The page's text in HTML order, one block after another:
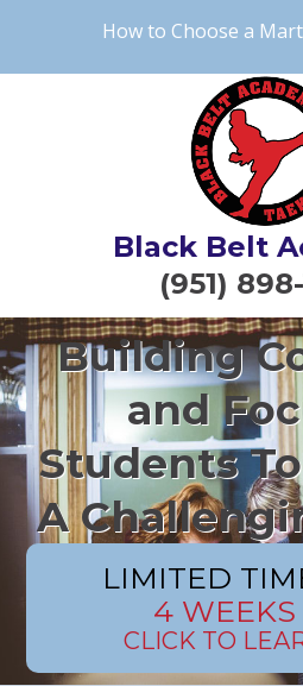
How to Choose a
Black Belt
(951)
Building
and
Students
A
LIMITED
4
CLICK TO